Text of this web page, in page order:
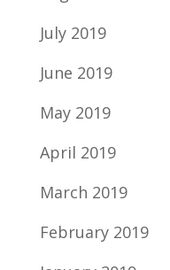
July 2019
June 2019
May 2019
April 2019
March 2019
February 2019